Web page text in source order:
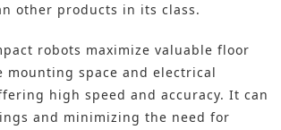
other products in its class.
robots maximize valuable floor
mounting space and electrical
high speed and accuracy. It can
and minimizing the need for